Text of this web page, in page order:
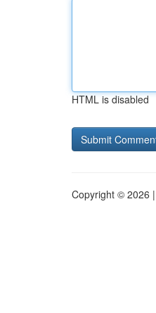
HTML is disabled
Copyright © 2026 |